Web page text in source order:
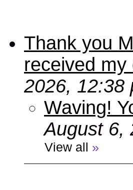
Thank you
received
2026, 12:38
Waving!
August 6,
View all »